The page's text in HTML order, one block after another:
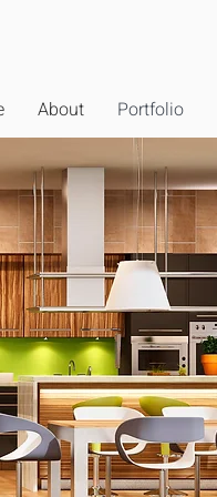
About Portfolio